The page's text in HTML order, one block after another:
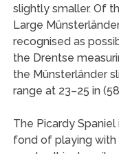
slightly smaller. Of
Large
recognised as
the Drentse
the Münsterländer
range at 23–25 in
The Picardy
fond of playing with